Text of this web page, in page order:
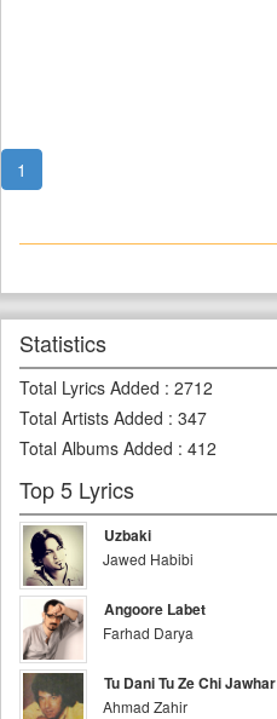
1
Statistics
Total Lyrics Added : 2712
Total Artists Added : 347
Total Albums Added : 412
Top 5 Lyrics
Uzbaki
Jawed Habibi
Angoore Labet
Farhad Darya
Tu Dani Tu Ze Chi Jawhar
Ahmad Zahir